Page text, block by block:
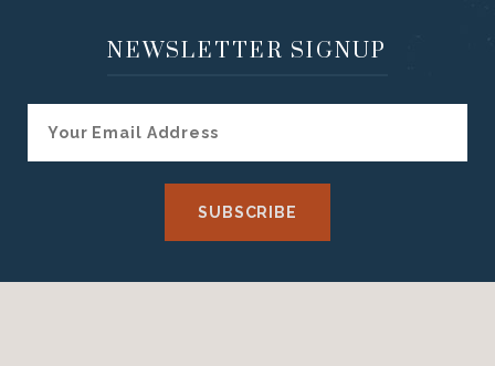
NEWSLETTER SIGNUP